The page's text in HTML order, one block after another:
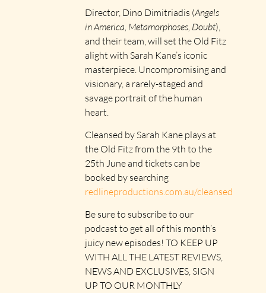
Director, Dino Dimitriadis (Angels
in America, Metamorphoses, Doubt),
and their team, will set the Old Fitz
alight with Sarah Kane’s iconic
masterpiece. Uncompromising and
visionary, a rarely-staged and
savage portrait of the human
heart.
Cleansed by Sarah Kane plays at
the Old Fitz from the 9th to the
25th June and tickets can be
booked by searching
redlineproductions.com.au/cleansed
Be sure to subscribe to our
podcast to get all of this month’s
juicy new episodes! TO KEEP UP
WITH ALL THE LATEST REVIEWS,
NEWS AND EXCLUSIVES, SIGN
UP TO OUR MONTHLY